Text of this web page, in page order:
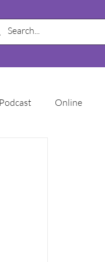
Podcast Online
Business